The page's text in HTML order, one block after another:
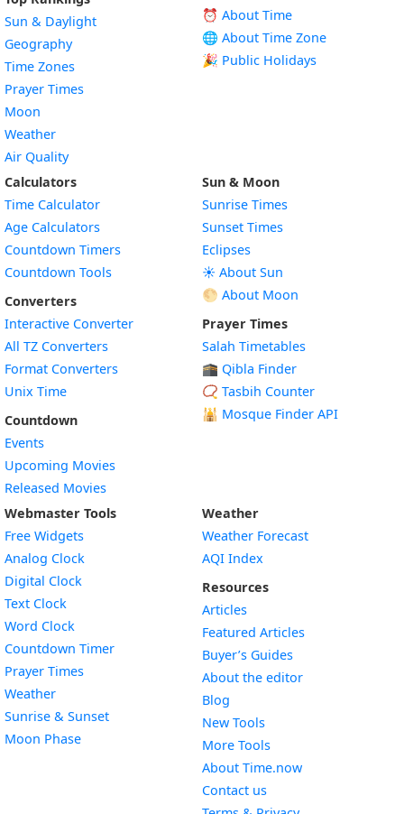
Sun & Daylight
Geography
Time Zones
Prayer Times
Moon
Weather
Air Quality
⏰ About Time
🌐 About Time Zone
🎉 Public Holidays
Calculators
Time Calculator
Age Calculators
Countdown Timers
Countdown Tools
Converters
Interactive Converter
All TZ Converters
Format Converters
Unix Time
Countdown
Events
Upcoming Movies
Released Movies
Sun & Moon
Sunrise Times
Sunset Times
Eclipses
☀️ About Sun
🌕 About Moon
Prayer Times
Salah Timetables
🕋 Qibla Finder
📿 Tasbih Counter
🕌 Mosque Finder API
Webmaster Tools
Free Widgets
Analog Clock
Digital Clock
Text Clock
Word Clock
Countdown TimerWidget
Prayer Times
WeatherWidget
Sunrise & SunsetWidget
Moon PhaseWidget
Weather
Weather Forecast
AQI Index
Resources
Articles
Featured Articles
Buyer’s Guides
About the editor
Blog
New Tools
More Tools
About Time.now
Contact us